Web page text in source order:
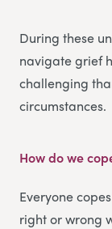
During these
navigate grief
challenging
circumstances.
How do we
Everyone
right or wrong